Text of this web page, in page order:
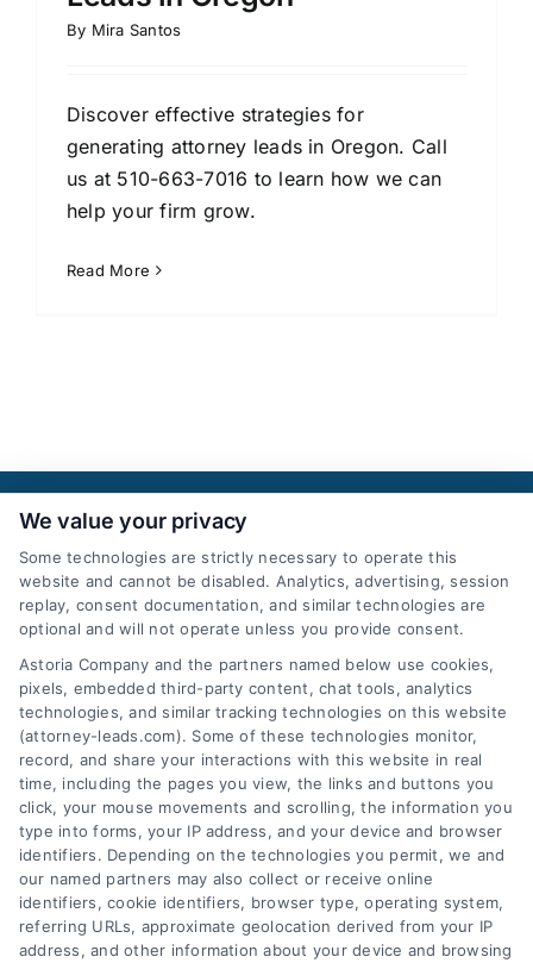
By Mira Santos
Discover effective strategies for
generating attorney leads in Oregon. Call
us at 510-663-7016 to learn how we can
help your firm grow.
Read More
AttorneyLeads.com
We help companies accelerate new
customer acquisition and grow their brands by
leveraging our powerful, proprietary lead exchange
and technology platforms that scale.
Follow Us :
We value your privacy
Some technologies are strictly necessary to operate this
website and cannot be disabled. Analytics, advertising, session
replay, consent documentation, and similar technologies are
optional and will not operate unless you provide consent.
Astoria Company and the partners named below use cookies,
pixels, embedded third-party content, chat tools, analytics
technologies, and similar tracking technologies on this website
(attorney-leads.com). Some of these technologies monitor,
record, and share your interactions with this website in real
time, including the pages you view, the links and buttons you
click, your mouse movements and scrolling, the information you
type into forms, your IP address, and your device and browser
identifiers. Depending on the technologies you permit, we and
our named partners may also collect or receive online
identifiers, cookie identifiers, browser type, operating system,
referring URLs, approximate geolocation derived from your IP
address, and other information about your device and browsing